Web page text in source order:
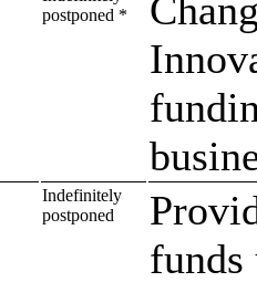
postponed *
Indefinitely
postponed
funds